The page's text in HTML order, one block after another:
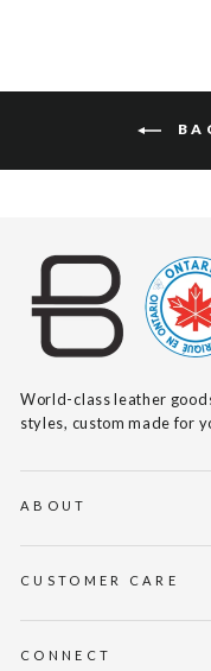
World-class leather
styles, custom made for
ABOUT
CUSTOMER CARE
CONNECT